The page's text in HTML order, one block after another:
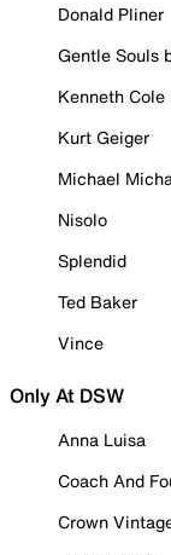
Donald Pliner
Gentle Souls
Kenneth Cole
Kurt Geiger
Michael
Nisolo
Splendid
Ted Baker
Vince
Only At DSW
Anna Luisa
Coach And
Crown